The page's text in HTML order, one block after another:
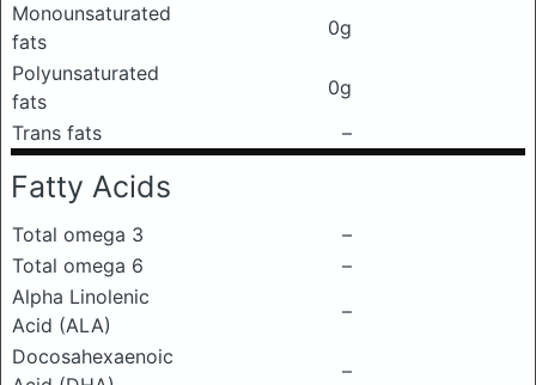
Monounsaturated
fats
0g
Polyunsaturated
fats
0g
Trans fats
–
Fatty Acids
Total omega 3
–
Total omega 6
–
Alpha Linolenic
Acid (ALA)
–
Docosahexaenoic
–